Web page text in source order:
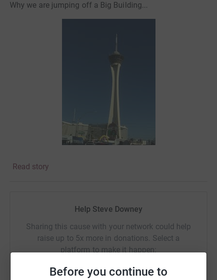
Before you continue to
Why we are jumping off a Big Building...
Read story
Help Steve Downey
Sharing this cause with your network could help
raise up to 5x more in donations. Select a
platform to make it happen: